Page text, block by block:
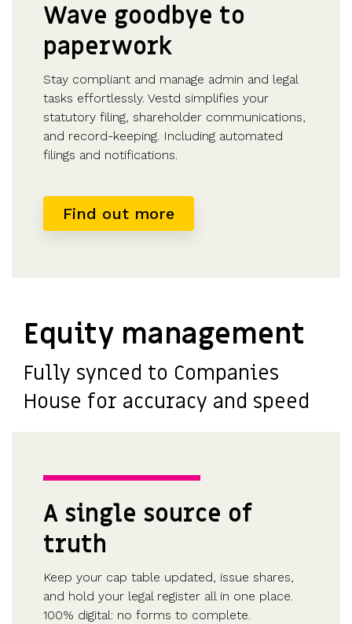
Wave goodbye to
paperwork
Stay compliant and manage admin and legal
tasks effortlessly. Vestd simplifies your
statutory filing, shareholder communications,
and record-keeping. Including automated
filings and notifications.
Find out more
Equity management
Fully synced to Companies
House for accuracy and speed
A single source of
truth
Keep your cap table updated, issue shares,
and hold your legal register all in one place.
100% digital: no forms to complete.